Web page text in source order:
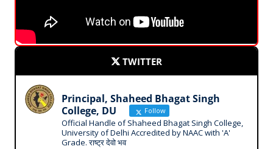
TWITTER
Principal, Shaheed Bhagat Singh
College, DU
Follow
Official Handle of Shaheed Bhagat Singh College,
University of Delhi Accredited by NAAC with 'A'
Grade. राष्ट्र देवो भव